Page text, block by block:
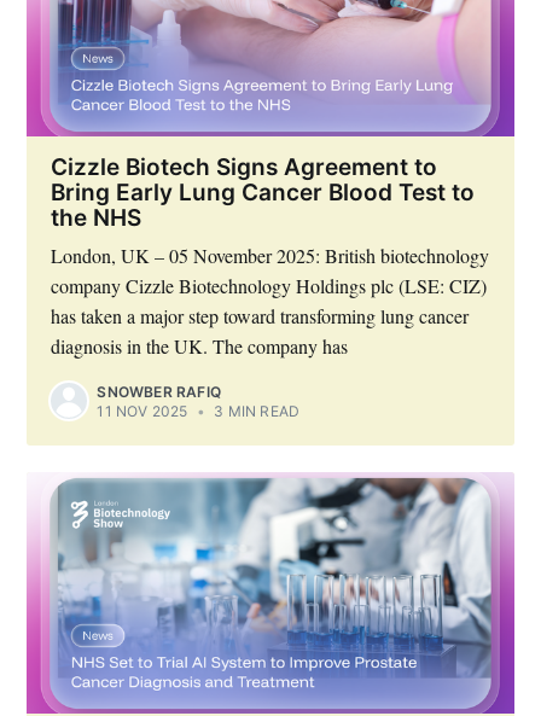
Cizzle Biotech Signs Agreement to
Bring Early Lung Cancer Blood Test to
the NHS
London, UK – 05 November 2025: British biotechnology
company Cizzle Biotechnology Holdings plc (LSE: CIZ)
has taken a major step toward transforming lung cancer
diagnosis in the UK. The company has
SNOWBER RAFIQ
11 NOV 2025 • 3 MIN READ